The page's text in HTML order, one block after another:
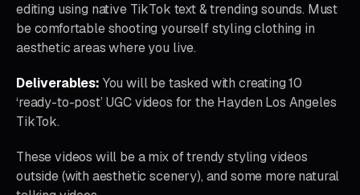
editing using native TikTok text & trending sounds. Must
be comfortable shooting yourself styling clothing in
aesthetic areas where you live.
Deliverables: You will be tasked with creating 10
‘ready-to-post’ UGC videos for the Hayden Los Angeles
TikTok.
These videos will be a mix of trendy styling videos
outside (with aesthetic scenery), and some more natural